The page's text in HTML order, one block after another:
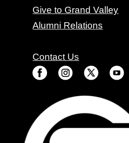
Give to Grand Valley
Alumni Relations
Contact Us